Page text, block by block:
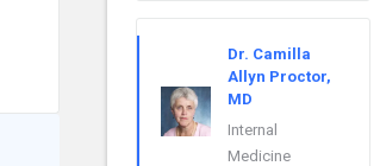
Dr. Camilla
Allyn Proctor,
MD
Internal
Medicine